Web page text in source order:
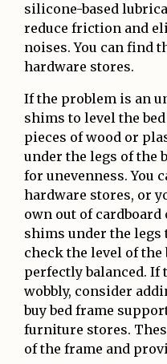
silicone-based
reduce friction and
noises. You can find
hardware stores.
If the problem is an
shims to level the
pieces of wood or
under the legs of the
for unevenness. You
hardware stores, or
own out of cardboard
shims under the legs
check the level of
perfectly balanced. If
wobbly, consider
buy bed frame
furniture stores.
of the frame and